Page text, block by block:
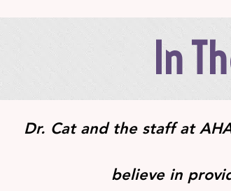
In
Dr. Cat and the staff at
believe in